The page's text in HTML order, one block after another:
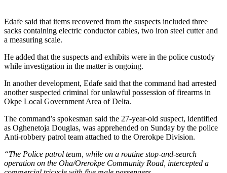
Edafe said that items recovered from the suspects included three
sacks containing electric conductor cables, two iron steel cutter and
a measuring scale.
He added that the suspects and exhibits were in the police custody
while investigation in the matter is ongoing.
In another development, Edafe said that the command had arrested
another suspected criminal for unlawful possession of firearms in
Okpe Local Government Area of Delta.
The command’s spokesman said the 27-year-old suspect, identified
as Oghenetoja Douglas, was apprehended on Sunday by the police
Anti-robbery patrol team attached to the Orerokpe Division.
“The Police patrol team, while on a routine stop-and-search
operation on the Oha/Orerokpe Community Road, intercepted a